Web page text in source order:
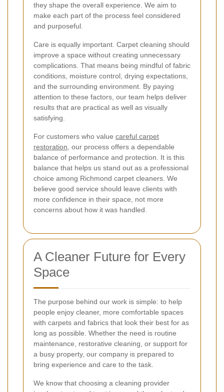
they shape the overall experience. We aim to
make each part of the process feel considered
and purposeful.
Care is equally important. Carpet cleaning should
improve a space without creating unnecessary
complications. That means being mindful of fabric
conditions, moisture control, drying expectations,
and the surrounding environment. By paying
attention to these factors, our team helps deliver
results that are practical as well as visually
satisfying.
For customers who value careful carpet
restoration , our process offers a dependable
balance of performance and protection. It is this
balance that helps us stand out as a professional
choice among Richmond carpet cleaners. We
believe good service should leave clients with
more confidence in their space, not more
concerns about how it was handled.
A Cleaner Future for Every
Space
The purpose behind our work is simple: to help
people enjoy cleaner, more comfortable spaces
with carpets and fabrics that look their best for as
long as possible. Whether the need is routine
maintenance, restorative cleaning, or support for
a busy property, our company is prepared to
bring experience and care to the task.
We know that choosing a cleaning provider